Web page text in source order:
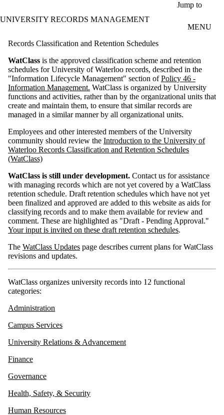
Jump to
UNIVERSITY RECORDS MANAGEMENT
MENU
Records Classification and Retention Schedules
WatClass is the approved classification scheme and retention
schedules for University of Waterloo records, described in the
"Information Lifecycle Management" section ofPolicy 46 -
Information Management. WatClass is organized by University
functions and activities, rather than by the organizational units that
create and maintain them, to ensure that similar records are
managed in a similar manner by all organizational units.
Employees and other interested members of the University
community should review the Introduction to the University of
Waterloo Records Classification and Retention Schedules
(WatClass)
WatClass is still under development. Contact us for assistance
with managing records which are not yet covered by a WatClass
retention schedule. Draft retention schedules which have not yet
been finalized and approved are added to this website as aids for
classifying records and to make them available for review and
comment. These are highlighted as "Draft - Pending Approval."
Your input is invited on these draft retention schedules.
The WatClass Updates page describes current plans for WatClass
revisions and updates.
WatClass organizes university records into 12 functional
categories:
Administration
Campus Services
University Relations & Advancement
Finance
Governance
Health, Safety, & Security
Human Resources